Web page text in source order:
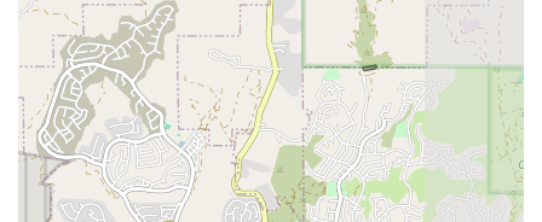
recuperation program, improving outcomes and
general health.
Occupational Therapy (OT):
Professionals focus on
helping patients regain or improve motor skills, hand-
eye coordination, and motor planning, particularly for
activities of daily living (ADLs). This is especially critical
for stroke survivors and those affected by debilitating
conditions.